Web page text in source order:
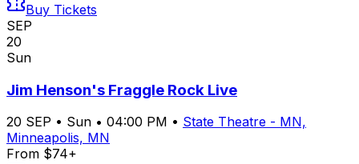
Buy Tickets
SEP
20
Sun
Jim Henson's Fraggle Rock Live
20 SEP • Sun • 04:00 PM • State Theatre - MN,
Minneapolis, MN
From $74+